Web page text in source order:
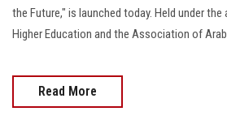
the Future," is launched today. Held under
Higher Education and the Association of
Read More